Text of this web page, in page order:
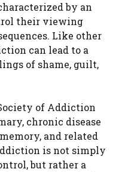
by an
their viewing
Like other
can lead to a
of shame, guilt,
of Addiction
chronic disease
and related
is not simply
but rather a